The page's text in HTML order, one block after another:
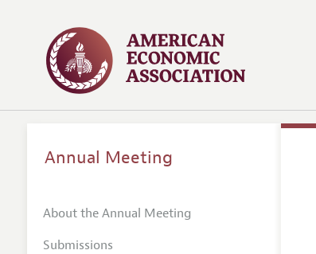
Annual Meeting
About the Annual Meeting
Submissions